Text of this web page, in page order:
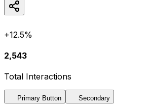
+12.5%
2,543
Total Interactions
Primary Button Secondary